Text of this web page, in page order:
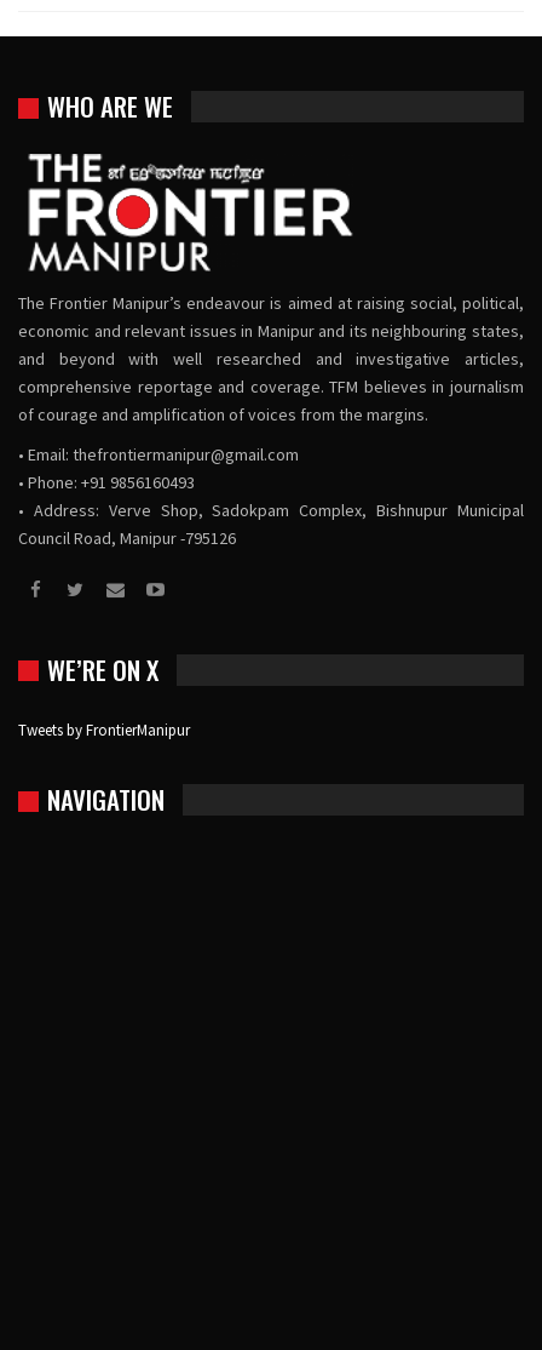
WHO ARE WE
The Frontier Manipur’s endeavour is aimed at raising social, political,
economic and relevant issues in Manipur and its neighbouring states,
and beyond with well researched and investigative articles,
comprehensive reportage and coverage. TFM believes in journalism
of courage and amplification of voices from the margins.
• Email: thefrontiermanipur@gmail.com
• Phone: +91 9856160493
• Address: Verve Shop, Sadokpam Complex, Bishnupur Municipal
Council Road, Manipur -795126
WE’RE ON X
Tweets by FrontierManipur
NAVIGATION